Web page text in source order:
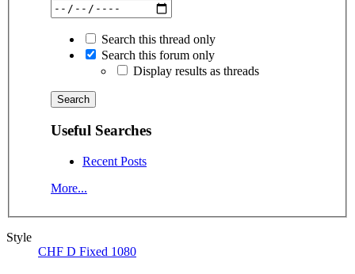
Search this thread only
Search this forum only
Display results as threads
Useful Searches
Recent Posts
More...
Style
CHF D Fixed 1080